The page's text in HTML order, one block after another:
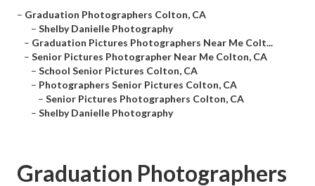
– Graduation Photographers Colton, CA
– Shelby Danielle Photography
– Graduation Pictures Photographers Near Me Colt...
– Senior Pictures Photographer Near Me Colton, CA
– School Senior Pictures Colton, CA
– Photographers Senior Pictures Colton, CA
– Senior Pictures Photographers Colton, CA
– Shelby Danielle Photography
Graduation Photographers